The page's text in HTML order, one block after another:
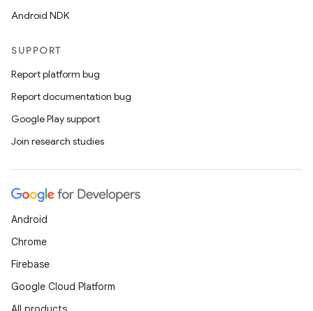
Android NDK
SUPPORT
Report platform bug
Report documentation bug
Google Play support
Join research studies
Android
Chrome
Firebase
Google Cloud Platform